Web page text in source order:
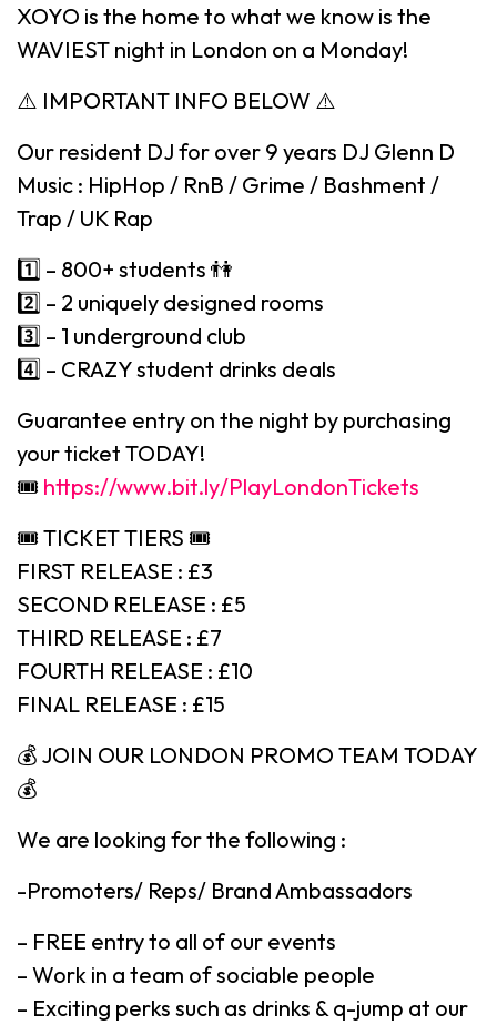
XOYO is the home to what we know is the
WAVIEST night in London on a Monday!
⚠️ IMPORTANT INFO BELOW ⚠️
Our resident DJ for over 9 years DJ Glenn D
Music : HipHop / RnB / Grime / Bashment /
Trap / UK Rap
1️⃣ – 800+ students 👫
2️⃣ – 2 uniquely designed rooms
3️⃣ – 1 underground club
4️⃣ – CRAZY student drinks deals
Guarantee entry on the night by purchasing
your ticket TODAY!
🎟 https://www.bit.ly/PlayLondonTickets
🎟 TICKET TIERS 🎟
FIRST RELEASE : £3
SECOND RELEASE : £5
THIRD RELEASE : £7
FOURTH RELEASE : £10
FINAL RELEASE : £15
💰 JOIN OUR LONDON PROMO TEAM TODAY
💰
We are looking for the following :
-Promoters/ Reps/ Brand Ambassadors
– FREE entry to all of our events
– Work in a team of sociable people
– Exciting perks such as drinks & q-jump at our